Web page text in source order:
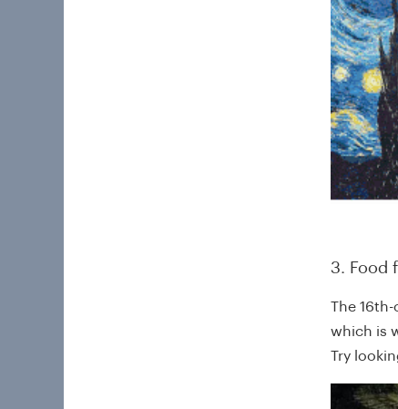
3. Food
The
which is
Try